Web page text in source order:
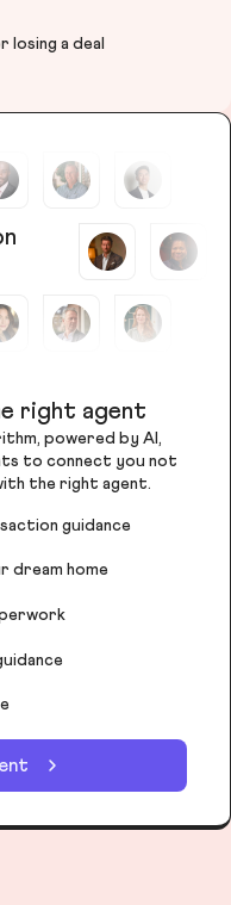
losing a deal
right agent
powered by AI,
to connect you not
the right agent.
guidance
dream home